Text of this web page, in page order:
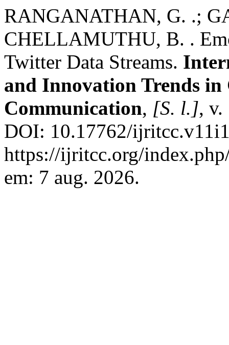
RANGANATHAN, G. .;
CHELLAMUTHU, B. .
Twitter Data Streams.
and Innovation Trends
Communication, [S. l.], v.
DOI: 10.17762/
https://ijritcc.org/
em: 7 aug. 2026.